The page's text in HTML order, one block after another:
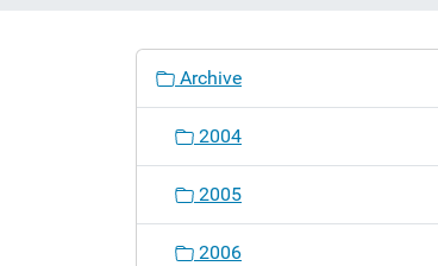
Archive
2004
2005
2006